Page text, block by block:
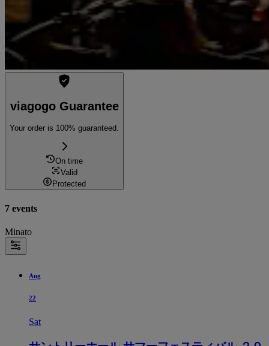
viagogo Guarantee
Your order is 100% guaranteed.
On time
Valid
Protected
7 events
Minato
Aug
22
Sat